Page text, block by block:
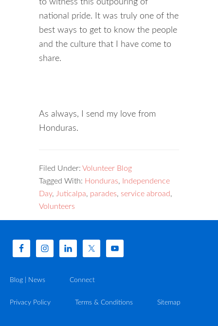
to witness this outpouring of
national pride. It was truly one of the
best ways to get to know the people
and the culture that I have come to
share.
As always, I send my love from
Honduras.
Filed Under: Volunteer Blog
Tagged With: Honduras,
Independence
Day, Juticalpa, parades, service abroad,
Volunteers
Blog | News Connect
Privacy Policy Terms & Conditions Sitemap